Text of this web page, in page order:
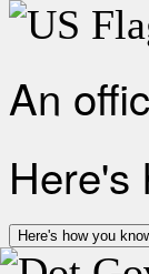
An
Here's
Here's how you